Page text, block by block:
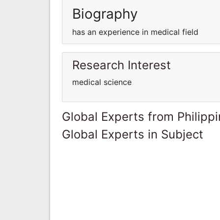
Biography
has an experience in medical field
Research Interest
medical science
Global Experts from
Global Experts in Subject